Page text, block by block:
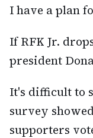
I have a plan
If RFK Jr.
president
It's difficult to
survey
supporters